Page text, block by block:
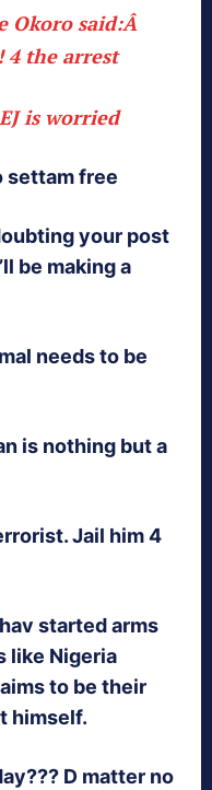
Okoro said:Â
4 the arrest
is worried
settam free
your post
be making a
needs to be
is nothing but a
Jail him 4
started arms
like Nigeria
to be their
himself.
D matter no